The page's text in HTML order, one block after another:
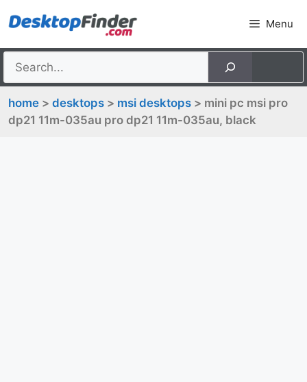
to
Menu
home > desktops > msi desktops > mini pc msi pro
dp21 11m-035au pro dp21 11m-035au, black